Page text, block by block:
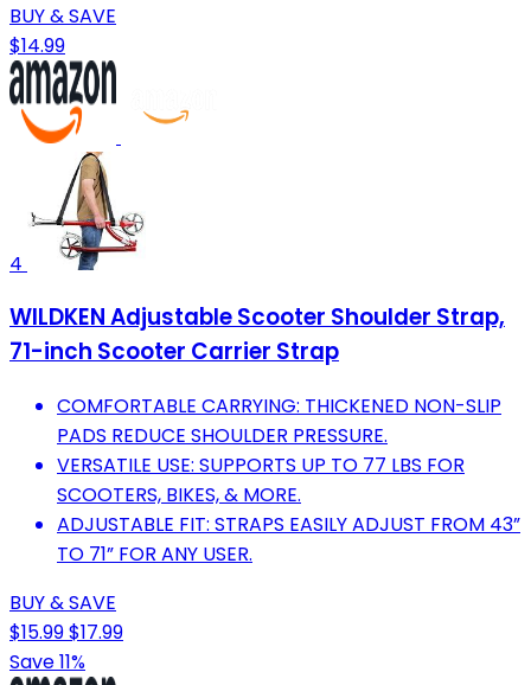
BUY & SAVE
$14.99
4
WILDKEN Adjustable Scooter Shoulder Strap,
71-inch Scooter Carrier Strap
COMFORTABLE CARRYING: THICKENED NON-SLIP
PADS REDUCE SHOULDER PRESSURE.
VERSATILE USE: SUPPORTS UP TO 77 LBS FOR
SCOOTERS, BIKES, & MORE.
ADJUSTABLE FIT: STRAPS EASILY ADJUST FROM 43”
TO 71” FOR ANY USER.
BUY & SAVE
$15.99$17.99
Save 11%